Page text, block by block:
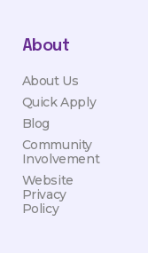
About
About Us
Quick Apply
Blog
Community
Involvement
Website
Privacy
Policy